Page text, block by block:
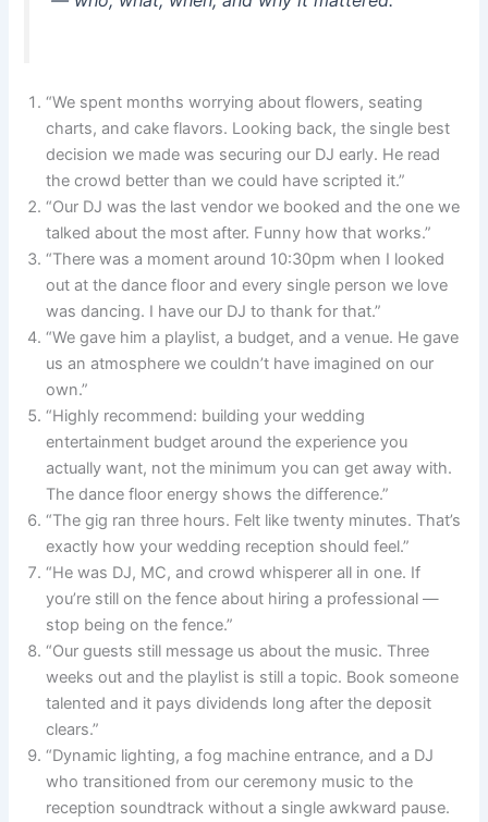
“We spent months worrying about flowers, seating
charts, and cake flavors. Looking back, the single best
decision we made was securing our DJ early. He read
the crowd better than we could have scripted it.”
“Our DJ was the last vendor we booked and the one we
talked about the most after. Funny how that works.”
“There was a moment around 10:30pm when I looked
out at the dance floor and every single person we love
was dancing. I have our DJ to thank for that.”
“We gave him a playlist, a budget, and a venue. He gave
us an atmosphere we couldn’t have imagined on our
own.”
“Highly recommend: building your wedding
entertainment budget around the experience you
actually want, not the minimum you can get away with.
The dance floor energy shows the difference.”
“The gig ran three hours. Felt like twenty minutes. That’s
exactly how your wedding reception should feel.”
“He was DJ, MC, and crowd whisperer all in one. If
you’re still on the fence about hiring a professional —
stop being on the fence.”
“Our guests still message us about the music. Three
weeks out and the playlist is still a topic. Book someone
talented and it pays dividends long after the deposit
clears.”
“Dynamic lighting, a fog machine entrance, and a DJ
who transitioned from our ceremony music to the
reception soundtrack without a single awkward pause.